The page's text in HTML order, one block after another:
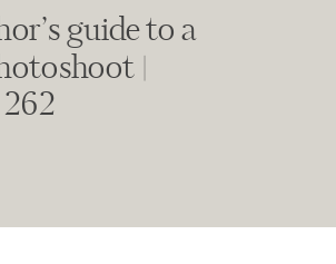
guide to a
|